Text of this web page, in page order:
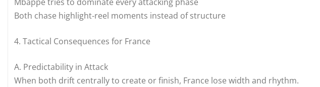
Both chase highlight‑reel moments instead of structure
4. Tactical Consequences for France
A. Predictability in Attack
When both drift centrally to create or finish, France lose width and rhythm.